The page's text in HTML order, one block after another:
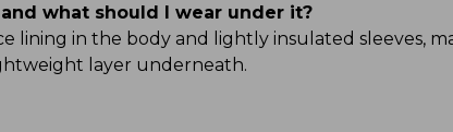
what should I wear under it?
lining in the body and lightly insulated sleeves,
layer underneath.